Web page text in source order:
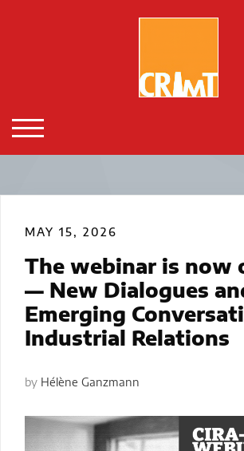
TOGGLE MOBILE MENU
MAY 15, 2026
The webinar is now
— New Dialogues
Emerging
Industrial Relations
by Hélène Ganzmann